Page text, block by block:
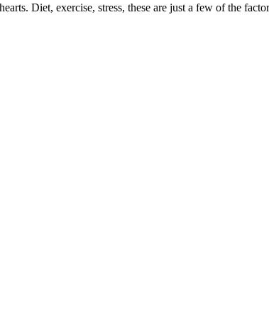
Diet, exercise, stress, these are just a few of the